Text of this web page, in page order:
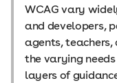
WCAG vary
and developers,
agents, teachers,
the varying
layers of